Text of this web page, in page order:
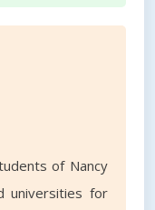
of Nancy
universities for